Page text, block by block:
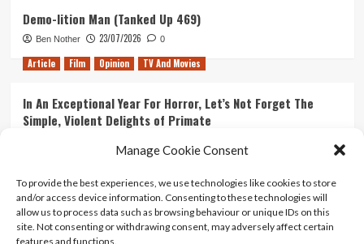
Manage Cookie Consent
To provide the best experiences, we use technologies like cookies to store
and/or access device information. Consenting to these technologies will
allow us to process data such as browsing behaviour or unique IDs on this
site. Not consenting or withdrawing consent, may adversely affect certain
features and functions.
Demo-lition Man (Tanked Up 469)
Ben Nother 23/07/2026 0
Article Film Opinion TV And Movies
In An Exceptional Year For Horror, Let’s Not Forget The
Simple, Violent Delights of Primate
Ranking Every ‘The Omen’ Movie
Kyle Barratt 14/07/2026 0